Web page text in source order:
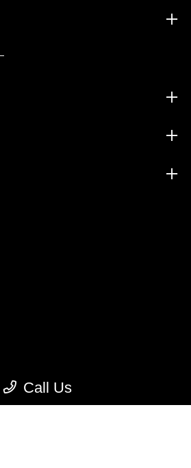
Call Us
- Fueled by Apollo® | Copyright ©2026